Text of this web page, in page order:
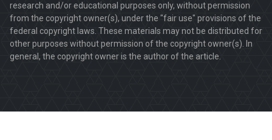
research and/or educational purposes only, without permission
from the copyright owner(s), under the "fair use" provisions of the
federal copyright laws. These materials may not be distributed for
other purposes without permission of the copyright owner(s). In
general, the copyright owner is the author of the article.